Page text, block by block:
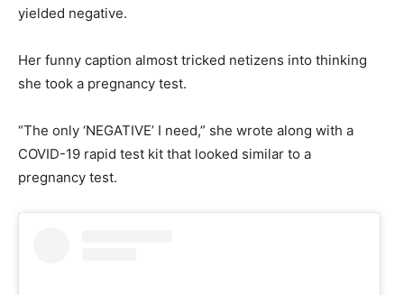
yielded negative.
Her funny caption almost tricked netizens into thinking
she took a pregnancy test.
“The only ‘NEGATIVE’ I need,” she wrote along with a
COVID-19 rapid test kit that looked similar to a
pregnancy test.